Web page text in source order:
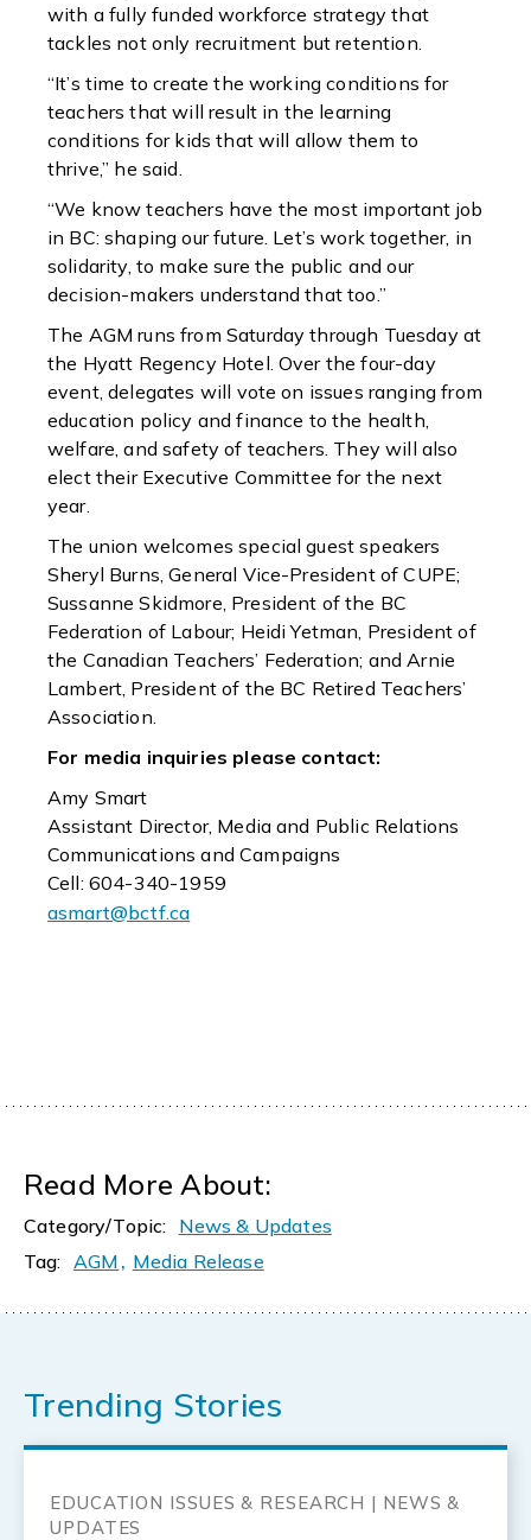
with a fully funded workforce strategy that
tackles not only recruitment but retention.
“It’s time to create the working conditions for
teachers that will result in the learning
conditions for kids that will allow them to
thrive,” he said.
“We know teachers have the most important job
in BC: shaping our future. Let’s work together, in
solidarity, to make sure the public and our
decision-makers understand that too.”
The AGM runs from Saturday through Tuesday at
the Hyatt Regency Hotel. Over the four-day
event, delegates will vote on issues ranging from
education policy and finance to the health,
welfare, and safety of teachers. They will also
elect their Executive Committee for the next
year.
The union welcomes special guest speakers
Sheryl Burns, General Vice-President of CUPE;
Sussanne Skidmore, President of the BC
Federation of Labour; Heidi Yetman, President of
the Canadian Teachers’ Federation; and Arnie
Lambert, President of the BC Retired Teachers’
Association.
For media inquiries please contact:
Amy Smart
Assistant Director, Media and Public Relations
Communications and Campaigns
Cell: 604-340-1959
asmart@bctf.ca
Read More About:
Category/Topic: News & Updates
Tag: AGM, Media Release
Trending Stories
EDUCATION ISSUES & RESEARCH | NEWS &
UPDATES